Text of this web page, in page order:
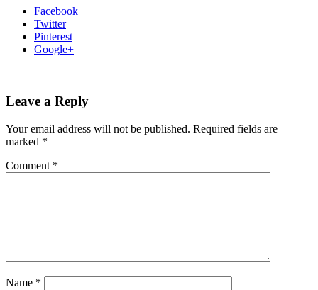
Facebook
Twitter
Pinterest
Google+
Leave a Reply
Your email address will not be published. Required fields are
marked *
Comment *
Name *